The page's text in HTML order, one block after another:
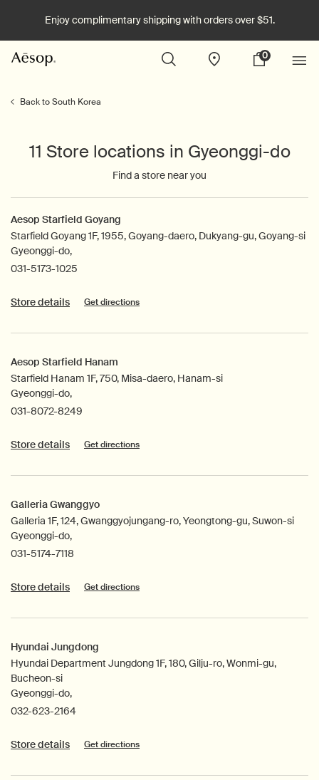
Enjoy complimentary shipping with orders over $51.
Stores
My
0
0 product in cart
Back to South Korea
11 Store locations in Gyeonggi-do
Find a store near you
Aesop Starfield Goyang
Starfield Goyang 1F, 1955, Goyang-daero, Dukyang-gu, Goyang-si
Gyeonggi-do,
031-5173-1025
Store details Get directions
Aesop Starfield Hanam
Starfield Hanam 1F, 750, Misa-daero, Hanam-si
Gyeonggi-do,
031-8072-8249
Store details Get directions
Galleria Gwanggyo
Galleria 1F, 124, Gwanggyojungang-ro, Yeongtong-gu, Suwon-si
Gyeonggi-do,
031-5174-7118
Store details Get directions
Hyundai Jungdong
Hyundai Department Jungdong 1F, 180, Gilju-ro, Wonmi-gu,
Bucheon-si
Gyeonggi-do,
032-623-2164
Store details Get directions